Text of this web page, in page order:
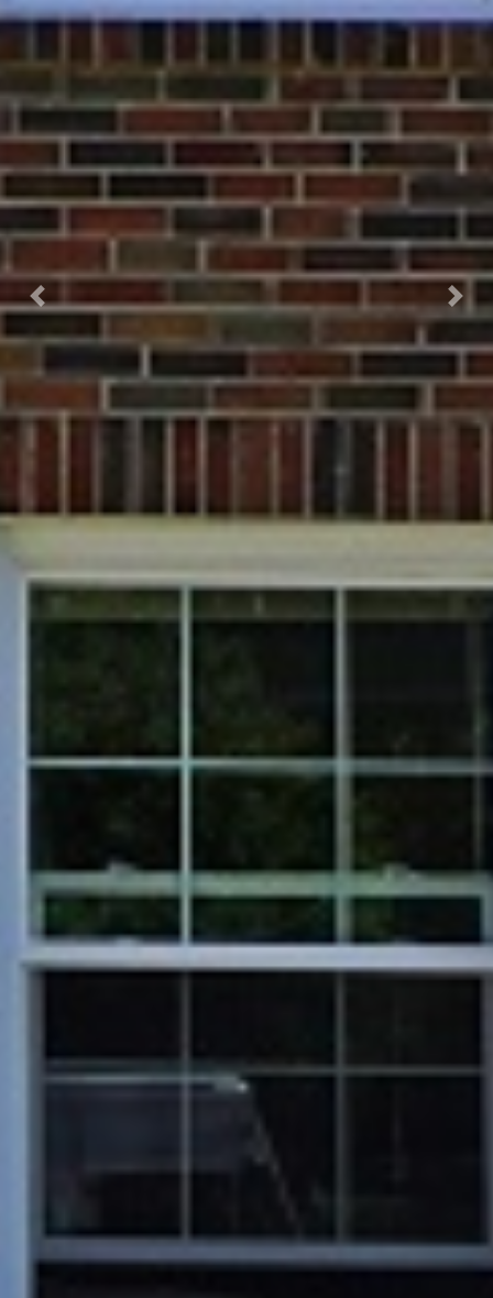
Previous Next